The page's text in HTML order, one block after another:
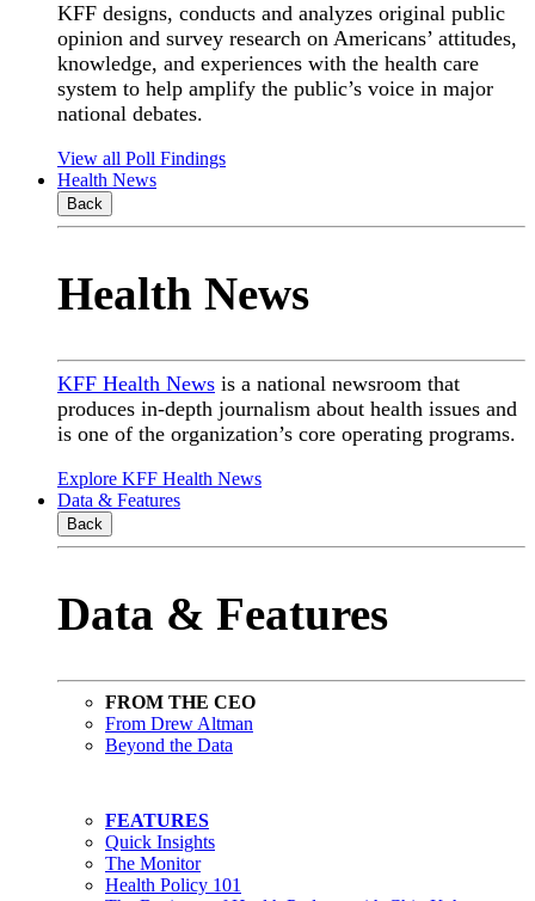
KFF designs, conducts and analyzes original public
opinion and survey research on Americans’ attitudes,
knowledge, and experiences with the health care
system to help amplify the public’s voice in major
national debates.
View all Poll Findings
Health News
Back
Health News
KFF Health News is a national newsroom that
produces in-depth journalism about health issues and
is one of the organization’s core operating programs.
Explore KFF Health News
Data & Features
Back
Data & Features
FROM THE CEO
From Drew Altman
Beyond the Data
FEATURES
Quick Insights
The Monitor
Health Policy 101